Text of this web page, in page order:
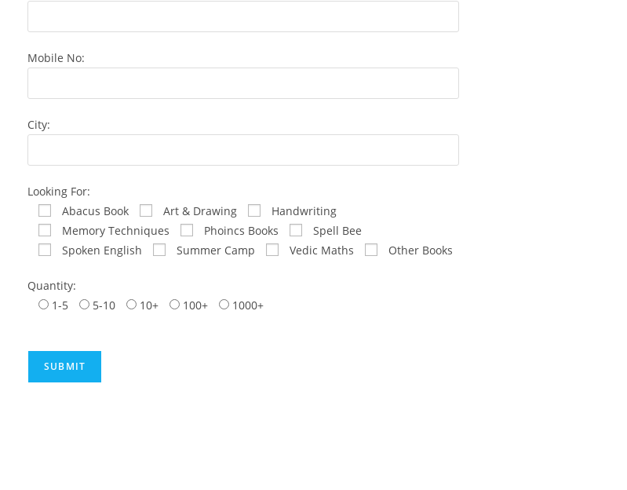
Mobile No:
City:
Looking For:
Abacus Book
Art & Drawing
Handwriting
Memory Techniques
Phoincs Books
Spell Bee
Spoken English
Summer Camp Vedic Maths Other Books
Quantity:
1-5
5-10 10+ 100+ 1000+